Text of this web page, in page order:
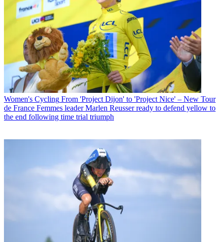
Women's Cycling From 'Project Dijon' to 'Project Nice' – New Tour
de France Femmes leader Marlen Reusser ready to defend yellow to
the end following time trial triumph